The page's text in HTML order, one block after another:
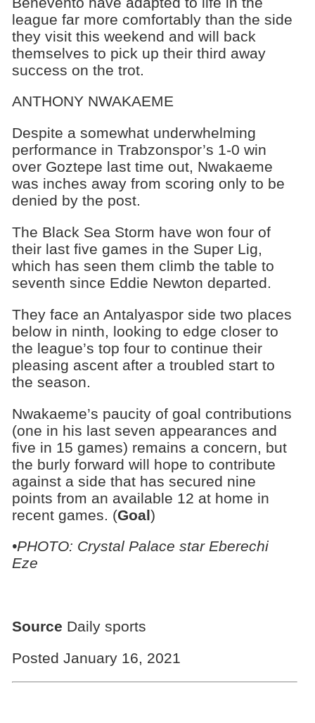
league far more comfortably than the side
they visit this weekend and will back
themselves to pick up their third away
success on the trot.
ANTHONY NWAKAEME
Despite a somewhat underwhelming
performance in Trabzonspor’s 1-0 win
over Goztepe last time out, Nwakaeme
was inches away from scoring only to be
denied by the post.
The Black Sea Storm have won four of
their last five games in the Super Lig,
which has seen them climb the table to
seventh since Eddie Newton departed.
They face an Antalyaspor side two places
below in ninth, looking to edge closer to
the league’s top four to continue their
pleasing ascent after a troubled start to
the season.
Nwakaeme’s paucity of goal contributions
(one in his last seven appearances and
five in 15 games) remains a concern, but
the burly forward will hope to contribute
against a side that has secured nine
points from an available 12 at home in
recent games. (Goal)
•PHOTO: Crystal Palace star Eberechi
Eze
Source Daily sports
Posted January 16, 2021